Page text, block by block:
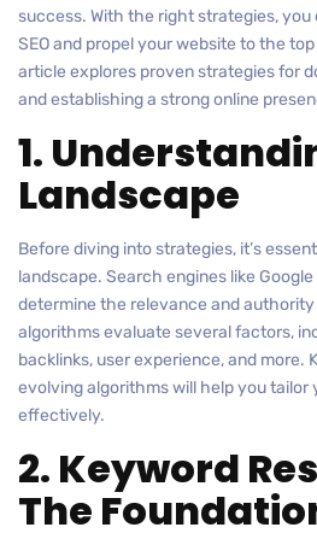
success. With the right strategies,
SEO and propel your website to the
article explores proven strategies for
and establishing a strong online
1.
Landscape
Before diving into strategies, it’s
landscape. Search engines like
determine the relevance and
algorithms evaluate several factors,
backlinks, user experience, and more.
evolving algorithms will help you tailor
effectively.
2. Keyword
The